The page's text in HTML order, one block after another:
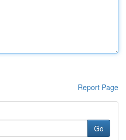
Report Page
Go